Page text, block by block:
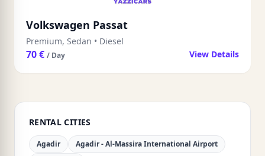
Volkswagen Passat
Premium, Sedan • Diesel
70 € / Day View Details
RENTAL CITIES
Agadir
Agadir - Al-Massira International Airport